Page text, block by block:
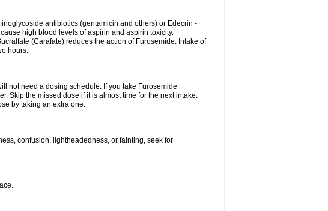
antibiotics (gentamicin and others) or Edecrin -
high blood levels of aspirin and aspirin toxicity.
(Carafate) reduces the action of Furosemide. Intake of
hours.
not need a dosing schedule. If you take Furosemide
Skip the missed dose if it is almost time for the next intake.
by taking an extra one.
confusion, lightheadedness, or fainting, seek for